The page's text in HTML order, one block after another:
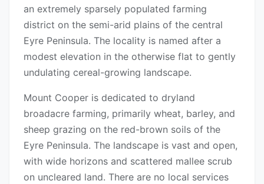
an extremely sparsely populated farming
district on the semi-arid plains of the central
Eyre Peninsula. The locality is named after a
modest elevation in the otherwise flat to gently
undulating cereal-growing landscape.
Mount Cooper is dedicated to dryland
broadacre farming, primarily wheat, barley, and
sheep grazing on the red-brown soils of the
Eyre Peninsula. The landscape is vast and open,
with wide horizons and scattered mallee scrub
on uncleared land. There are no local services